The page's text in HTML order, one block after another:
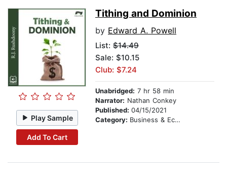
Play Sample
Add To Cart
Tithing and Dominion
by Edward A. Powell
List: $14.49
Sale: $10.15
Club: $7.24
Unabridged: 7 hr 58 min
Narrator: Nathan Conkey
Published: 04/15/2021
Category: Business & Economics